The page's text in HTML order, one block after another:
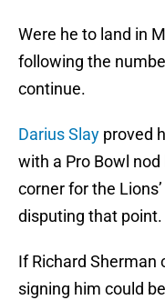
Were he to land in
following the
continue.
Darius Slay proved
with a Pro Bowl
corner for the
disputing that point.
If Richard Sherman
signing him could